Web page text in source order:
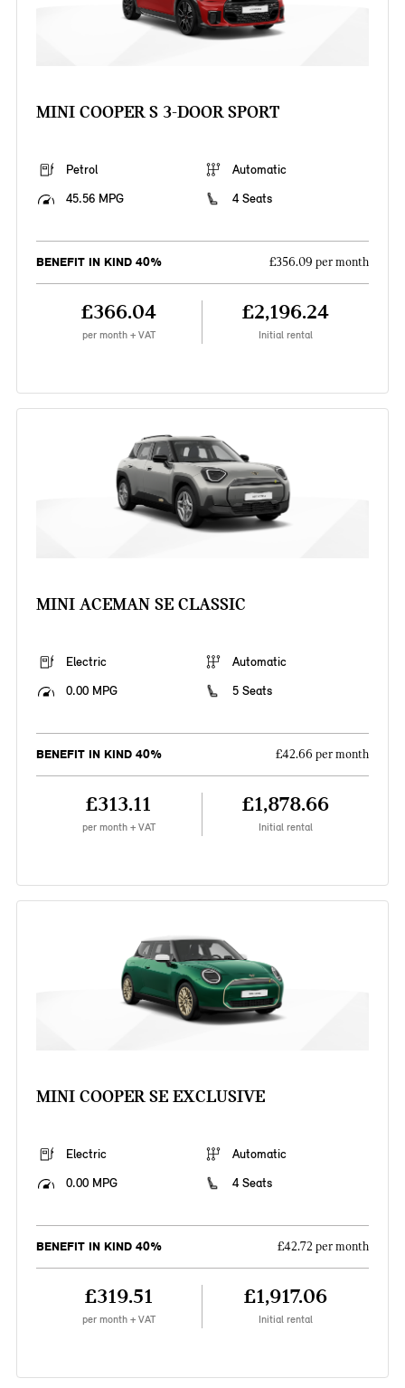
MINI COOPER S 3-DOOR SPORT
Petrol
Automatic
45.56 MPG
4 Seats
BENEFIT IN KIND 40% £356.09 per month
£366.04
per month + VAT
£2,196.24
Initial rental
MINI ACEMAN SE CLASSIC
Electric
Automatic
0.00 MPG
5 Seats
BENEFIT IN KIND 40% £42.66 per month
£313.11
per month + VAT
£1,878.66
Initial rental
MINI COOPER SE EXCLUSIVE
Electric
Automatic
0.00 MPG
4 Seats
BENEFIT IN KIND 40% £42.72 per month
£319.51
per month + VAT
£1,917.06
Initial rental